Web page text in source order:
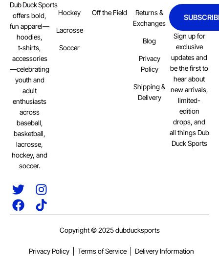
Dub Duck Sports
offers bold,
fun apparel—
hoodies,
t‑shirts,
accessories
—celebrating
youth and
adult
enthusiasts
across
baseball,
basketball,
lacrosse,
hockey, and
soccer.
Hockey
Lacrosse
Soccer
Off the Field
Returns &
Exchanges
Blog
Privacy
Policy
Shipping &
Delivery
Sign up for
exclusive
updates and
be the first to
hear about
new arrivals,
limited-
edition
drops, and
all things Dub
Duck Sports
Copyright © 2025 dubducksports
Privacy Policy Terms of Service Delivery Information